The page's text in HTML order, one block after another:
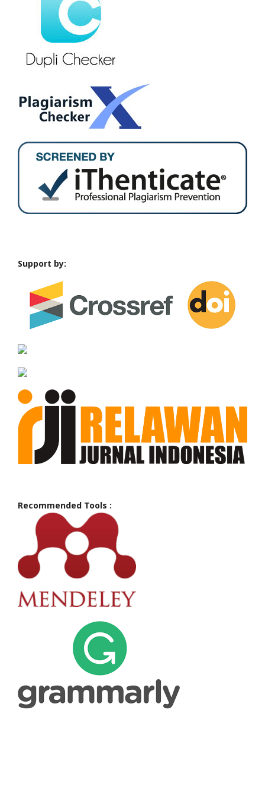
Support by:
Recommended Tools :